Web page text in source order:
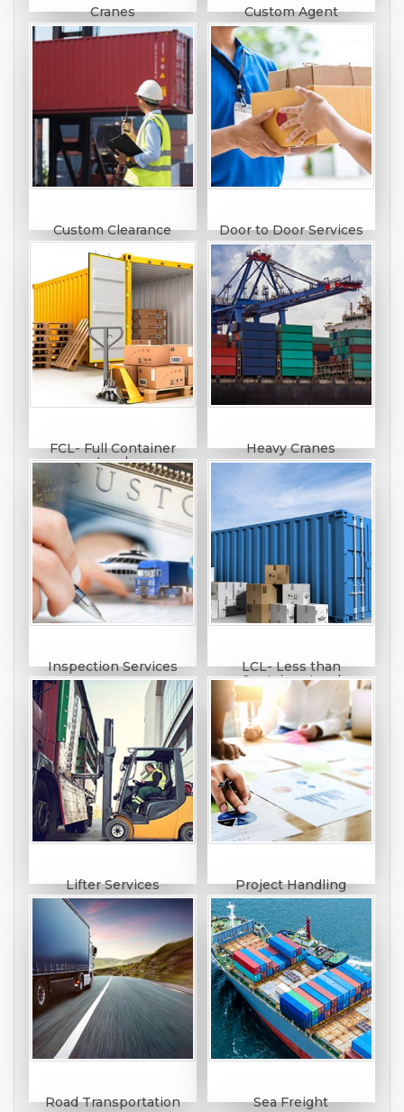
Cranes Custom Agent
Custom Clearance Door to Door Services
FCL- Full Container
Load
Heavy Cranes
Inspection Services
LCL- Less than
Container Load
Lifter Services Project Handling
Road Transportation Sea Freight